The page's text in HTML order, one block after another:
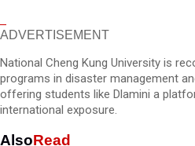
ADVERTISEMENT
National Cheng Kung University is
programs in disaster management
offering students like Dlamini a
international exposure.
AlsoRead